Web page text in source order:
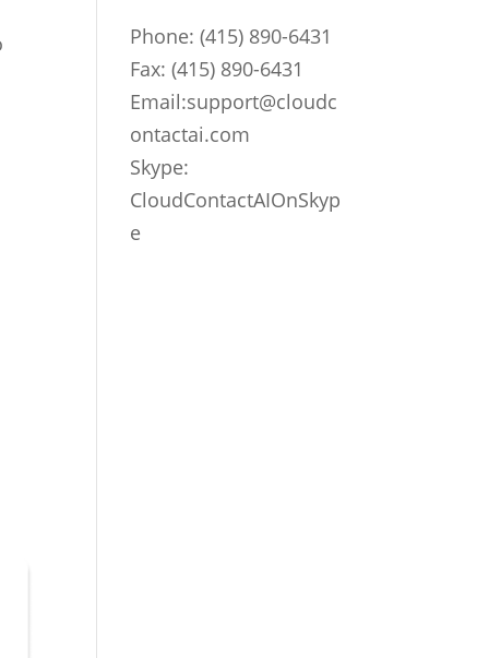
Phone:(415) 890-6431
Fax: (415) 890-6431
Email:support@cloudc
ontactai.com
Skype:
CloudContactAIOnSkyp
e